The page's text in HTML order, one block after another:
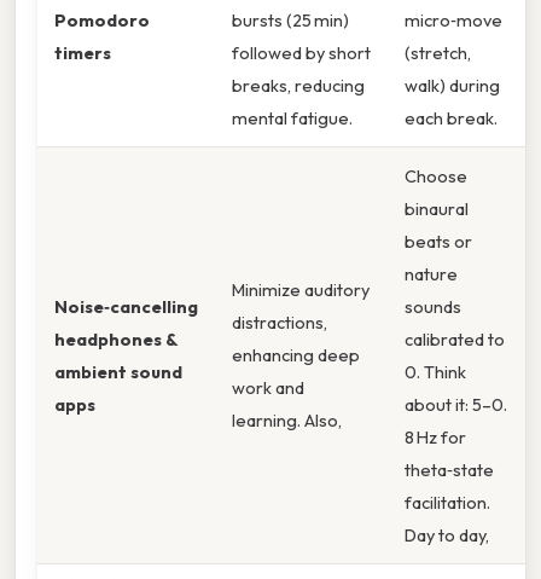
Pomodoro
timers
bursts (25 min)
followed by short
breaks, reducing
mental fatigue.
micro‑move
(stretch,
walk) during
each break.
Noise‑cancelling
headphones &
ambient sound
apps
Minimize auditory
distractions,
enhancing deep
work and
learning. Also,
Choose
binaural
beats or
nature
sounds
calibrated to
0. Think
about it: 5–0.
8 Hz for
theta‑state
facilitation.
Day to day,